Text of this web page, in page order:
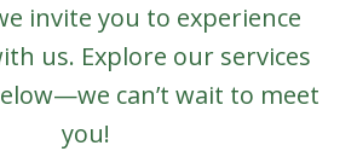
invite you to experience
us. Explore our services
can’t wait to meet
you!